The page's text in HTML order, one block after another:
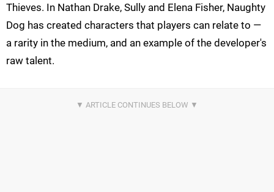
Thieves. In Nathan Drake, Sully and Elena Fisher, Naughty
Dog has created characters that players can relate to —
a rarity in the medium, and an example of the developer's
raw talent.